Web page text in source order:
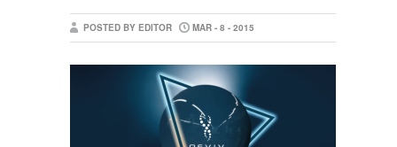
POSTED BY EDITOR MAR - 8 - 2015